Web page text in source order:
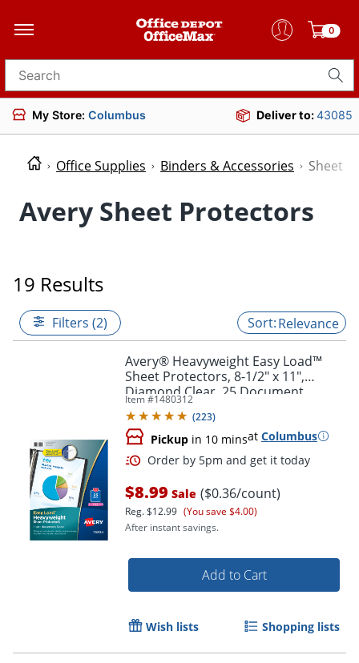
0
Search for products
My Store: Columbus Deliver to:43085
Office Supplies Binders & Accessories Sheet
Avery Sheet Protectors
19 Results
Filters (2) Relevance
Avery® Heavyweight Easy Load™
Sheet Protectors, 8-1/2" x 11",
Diamond Clear, 25 Document
Protectors
Item #1480312
(223)
Pickup in 10 minsat Columbus
$8.99 Sale ($0.36/count)
Reg.$12.99 (You save $4.00)
After instant savings.
Add to Cart
Wish lists Shopping lists